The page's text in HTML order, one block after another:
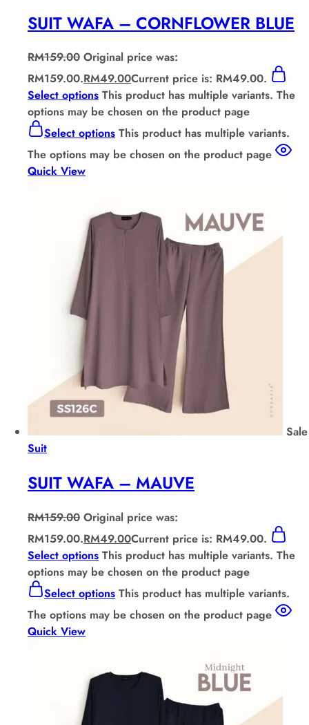
SUIT WAFA – CORNFLOWER BLUE
RM159.00 Original price was:
RM159.00.RM49.00Current price is: RM49.00.
Select options This product has multiple variants. The
options may be chosen on the product page
Select options This product has multiple variants.
The options may be chosen on the product page
Quick View
Sale
Suit
SUIT WAFA – MAUVE
RM159.00 Original price was:
RM159.00.RM49.00Current price is: RM49.00.
Select options This product has multiple variants. The
options may be chosen on the product page
Select options This product has multiple variants.
The options may be chosen on the product page
Quick View